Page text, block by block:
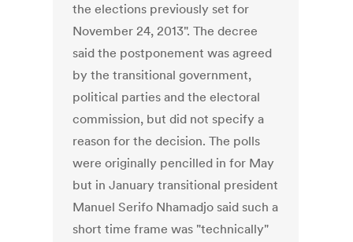
the elections previously set for
November 24, 2013". The decree
said the postponement was agreed
by the transitional government,
political parties and the electoral
commission, but did not specify a
reason for the decision. The polls
were originally pencilled in for May
but in January transitional president
Manuel Serifo Nhamadjo said such a
short time frame was "technically"